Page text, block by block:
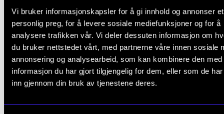
Vi bruker informasjonskapsler for å gi innhold og annonser et
personlig preg, for å levere sosiale mediefunksjoner og for å
analysere trafikken vår. Vi deler dessuten informasjon om
du bruker nettstedet vårt, med partnerne våre innen sosiale
annonsering og analysearbeid, som kan kombinere den med
informasjon du har gjort tilgjengelig for dem, eller som de
inn gjennom din bruk av tjenestene deres.
foremost jazz musicians. Sollid’s former students,
whom are many of today’s leading jazz musicians,
him as a guru and a guiding star, a pillar of strength
deep understanding of and love for the history of
who is nevertheless always open to new influences.